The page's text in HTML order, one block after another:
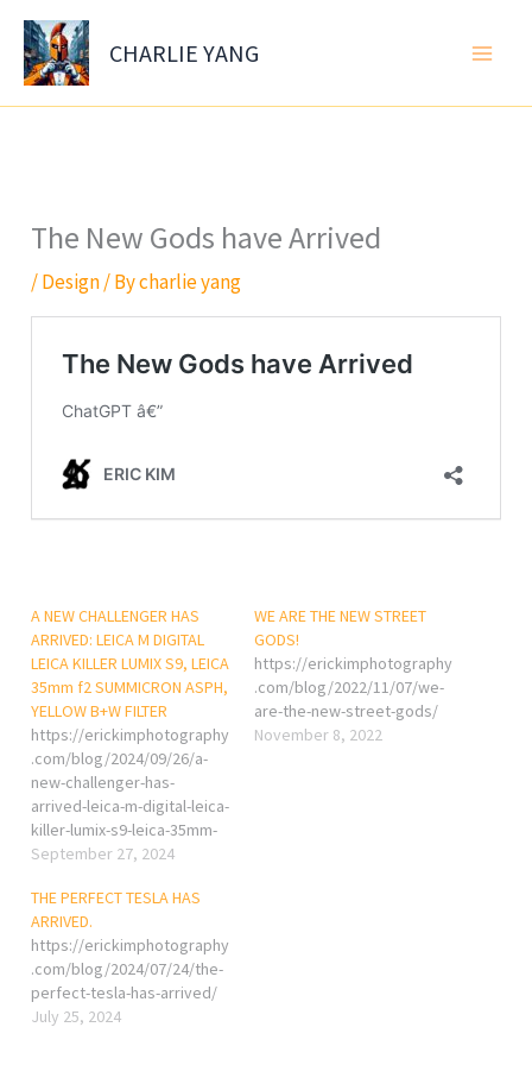
Skip
content
CHARLIE YANG
The New Gods have Arrived
/Design/ Bycharlie yang
A NEW CHALLENGER HAS
ARRIVED: LEICA M DIGITAL
LEICA KILLER LUMIX S9, LEICA
35mm f2 SUMMICRON ASPH,
YELLOW B+W FILTER
https://erickimphotography
.com/blog/2024/09/26/a-
new-challenger-has-
arrived-leica-m-digital-leica-
killer-lumix-s9-leica-35mm-
f2-summicron-asph-yellow-
September 27, 2024
WE ARE THE NEW STREET
GODS!
https://erickimphotography
.com/blog/2022/11/07/we-
are-the-new-street-gods/
November 8, 2022
THE PERFECT TESLA HAS
ARRIVED.
https://erickimphotography
.com/blog/2024/07/24/the-
perfect-tesla-has-arrived/
July 25, 2024